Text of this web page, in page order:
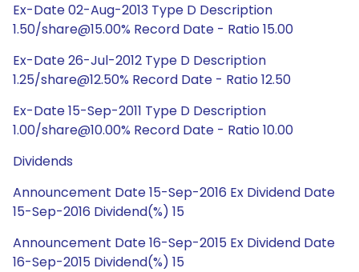
Ex-Date 02-Aug-2013 Type D Description
1.50/share@15.00% Record Date - Ratio 15.00
Ex-Date 26-Jul-2012 Type D Description
1.25/share@12.50% Record Date - Ratio 12.50
Ex-Date 15-Sep-2011 Type D Description
1.00/share@10.00% Record Date - Ratio 10.00
Dividends
Announcement Date 15-Sep-2016 Ex Dividend Date
15-Sep-2016 Dividend(%) 15
Announcement Date 16-Sep-2015 Ex Dividend Date
16-Sep-2015 Dividend(%) 15